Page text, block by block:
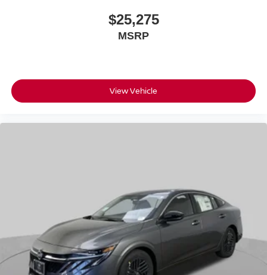
$25,275
MSRP
View Vehicle